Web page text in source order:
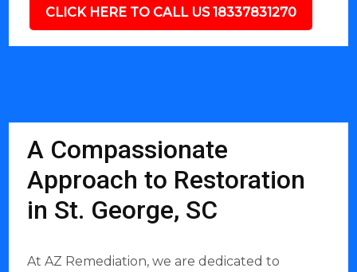
CLICK HERE TO CALL US 18337831270
A Compassionate
Approach to Restoration
in St. George, SC
At AZ Remediation, we are dedicated to